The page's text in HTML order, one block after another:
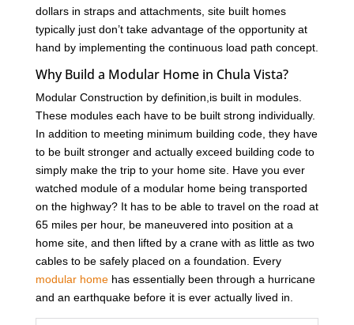
dollars in straps and attachments, site built homes
typically just don’t take advantage of the opportunity at
hand by implementing the continuous load path concept.
Why Build a Modular Home in Chula Vista?
Modular Construction by definition,is built in modules.
These modules each have to be built strong individually.
In addition to meeting minimum building code, they have
to be built stronger and actually exceed building code to
simply make the trip to your home site. Have you ever
watched module of a modular home being transported
on the highway? It has to be able to travel on the road at
65 miles per hour, be maneuvered into position at a
home site, and then lifted by a crane with as little as two
cables to be safely placed on a foundation. Every
modular homehas essentially been through a hurricane
and an earthquake before it is ever actually lived in.